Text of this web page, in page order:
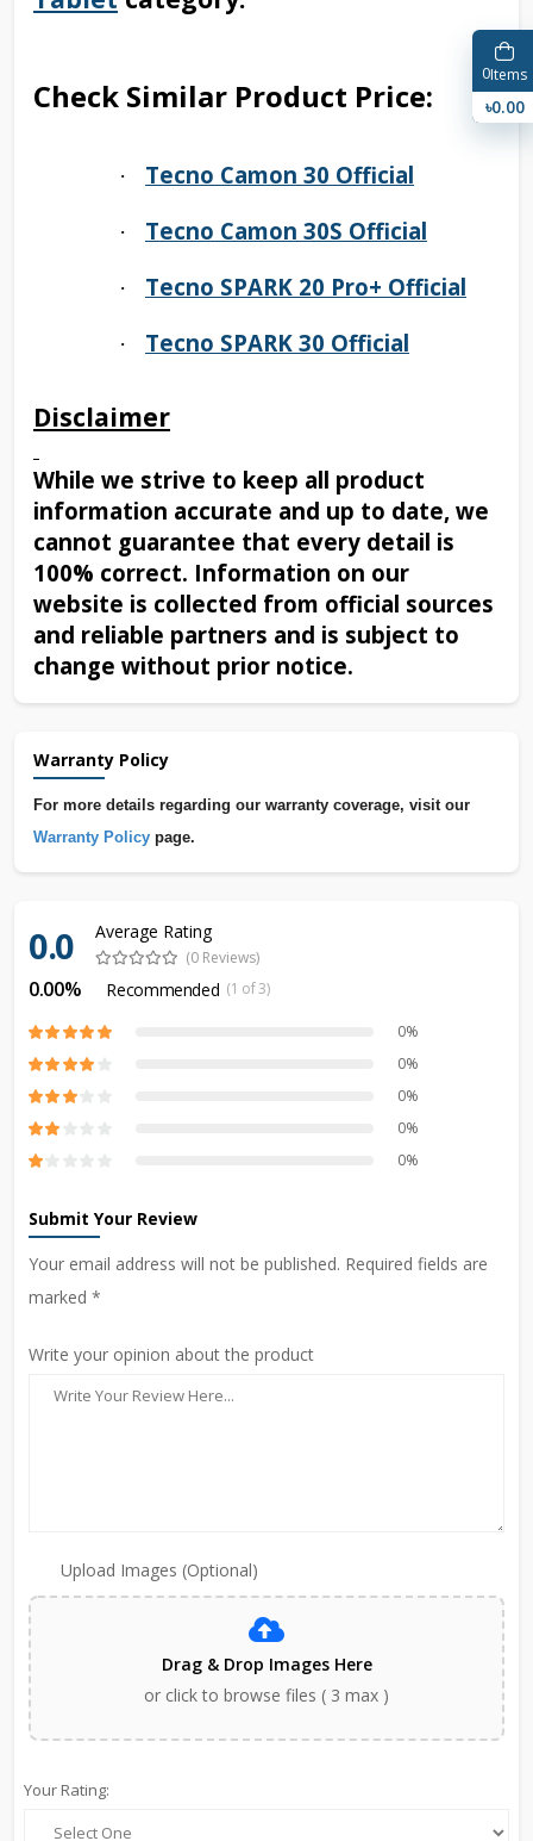
Check Similar Product Price:
· Tecno Camon 30 Official
· Tecno Camon 30S Official
· Tecno SPARK 20 Pro+ Official
· Tecno SPARK 30 Official
Disclaimer
While we strive to keep all product
information accurate and up to date, we
cannot guarantee that every detail is
100% correct. Information on our
website is collected from official sources
and reliable partners and is subject to
change without prior notice.
Warranty Policy
For more details regarding our warranty coverage, visit our
Warranty Policy page.
0.0 Average Rating
(0 Reviews)
0.00% Recommended (1 of 3)
0%
0%
0%
0%
0%
Submit Your Review
Your email address will not be published. Required fields are
marked *
Write your opinion about the product
Upload Images (Optional)
Drag & Drop Images Here
or click to browse files ( 3 max )
Your Rating:
0Items
৳0.00